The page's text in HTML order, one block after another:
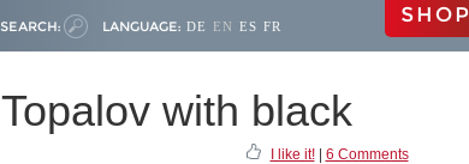
SEARCH: LANGUAGE: DE EN ES FR SHOP
with black
I like it!| 6 Comments